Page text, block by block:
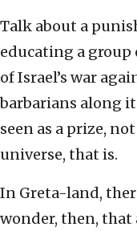
Talk about a
educating a
of Israel’s war
barbarians along
seen as a prize,
universe, that is.
In Greta-land,
wonder, then, that